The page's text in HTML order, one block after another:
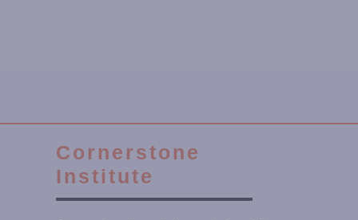
Cornerstone
Institute